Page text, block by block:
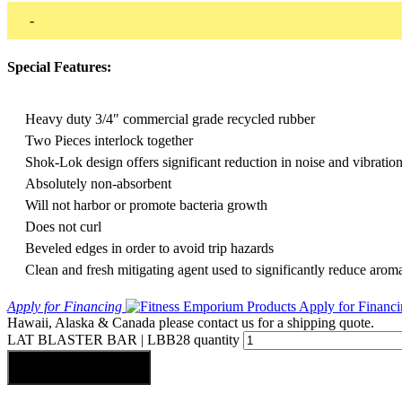
-
Special Features:
Heavy duty 3/4″ commercial grade recycled rubber
Two Pieces interlock together
Shok-Lok design offers significant reduction in noise and vibration
Absolutely non-absorbent
Will not harbor or promote bacteria growth
Does not curl
Beveled edges in order to avoid trip hazards
Clean and fresh mitigating agent used to significantly reduce
Apply for Financing
Hawaii, Alaska & Canada please contact us for a shipping quote.
LAT BLASTER BAR | LBB28 quantity